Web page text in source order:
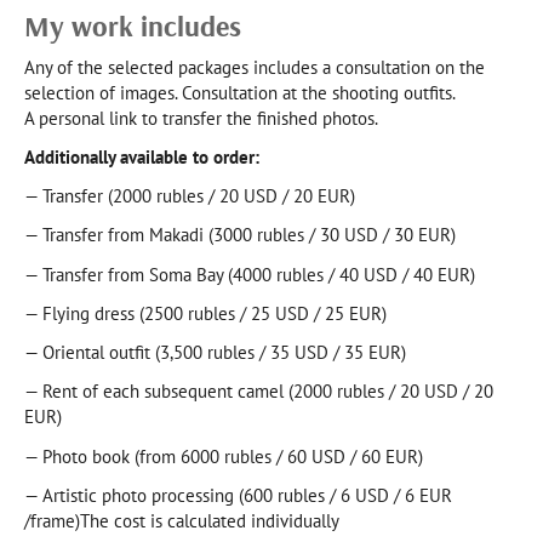
My work includes
Any of the selected packages includes a consultation on the
selection of images. Consultation at the shooting outfits.
A personal link to transfer the finished photos.
Additionally available to order:
— Transfer (2000 rubles / 20 USD / 20 EUR)
— Transfer from Makadi (3000 rubles / 30 USD / 30 EUR)
— Transfer from Soma Bay (4000 rubles / 40 USD / 40 EUR)
— Flying dress (2500 rubles / 25 USD / 25 EUR)
— Oriental outfit (3,500 rubles / 35 USD / 35 EUR)
— Rent of each subsequent camel (2000 rubles / 20 USD / 20
EUR)
— Photo book (from 6000 rubles / 60 USD / 60 EUR)
— Artistic photo processing (600 rubles / 6 USD / 6 EUR
/frame)The cost is calculated individually